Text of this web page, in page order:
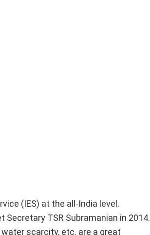
(IES) at the all-India level.
TSR Subramanian in 2014.
scarcity, etc. are a great